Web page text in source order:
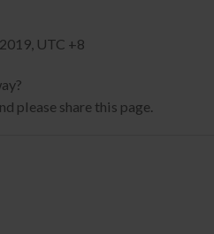
UTC +8
please share this page.